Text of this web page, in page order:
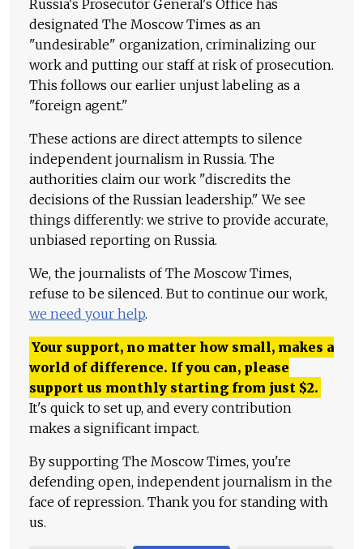
Russia's Prosecutor General's Office has
designated The Moscow Times as an
"undesirable" organization, criminalizing our
work and putting our staff at risk of prosecution.
This follows our earlier unjust labeling as a
"foreign agent."
These actions are direct attempts to silence
independent journalism in Russia. The
authorities claim our work "discredits the
decisions of the Russian leadership." We see
things differently: we strive to provide accurate,
unbiased reporting on Russia.
We, the journalists of The Moscow Times,
refuse to be silenced. But to continue our work,
we need your help.
Your support, no matter how small, makes a
world of difference. If you can, please
support us monthly starting from just $2.
It's quick to set up, and every contribution
makes a significant impact.
By supporting The Moscow Times, you're
defending open, independent journalism in the
face of repression. Thank you for standing with
us.